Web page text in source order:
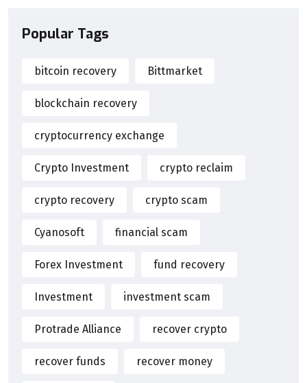
Popular Tags
bitcoin recovery Bittmarket
blockchain recovery
cryptocurrency exchange
Crypto Investment crypto reclaim
crypto recovery crypto scam
Cyanosoft financial scam
Forex Investment fund recovery
Investment investment scam
Protrade Alliance recover crypto
recover funds recover money